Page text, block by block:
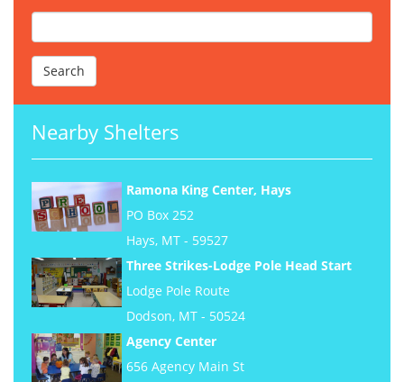
Nearby Shelters
Ramona King Center, Hays
PO Box 252
Hays, MT - 59527
Three Strikes-Lodge Pole Head Start
Lodge Pole Route
Dodson, MT - 50524
Agency Center
656 Agency Main St